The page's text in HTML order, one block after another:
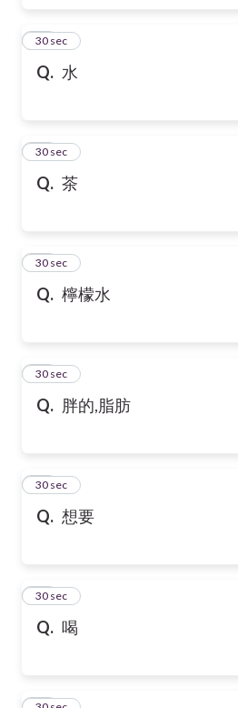
Q. 水
29
30 sec
Q. 茶
30
30 sec
Q. 檸檬水
31
30 sec
Q. 胖的,脂肪
32
30 sec
Q. 想要
33
30 sec
Q. 喝
34
30 sec